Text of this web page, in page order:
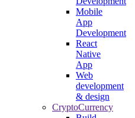
Mobile
App
Development
React
Native
App
Web
development
& design
CryptoCurrency